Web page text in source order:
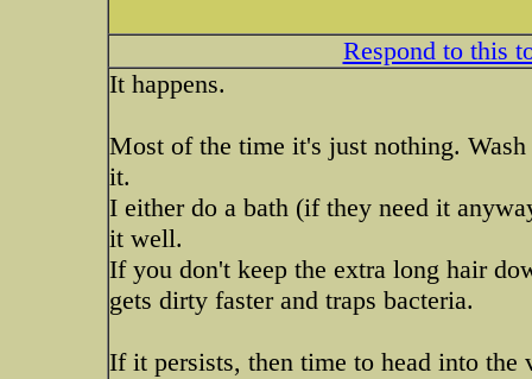
Respond to this
It happens.
Most of the time it's just nothing.
it.
I either do a bath (if they need it
it well.
If you don't keep the extra long hair
gets dirty faster and traps bacteria.
If it persists, then time to head into the